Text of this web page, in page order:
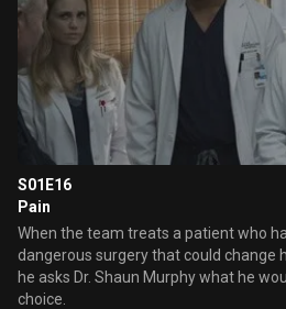
S01E16
Pain
When the team treats a patient who
dangerous surgery that could change
he asks Dr. Shaun Murphy what he
choice.